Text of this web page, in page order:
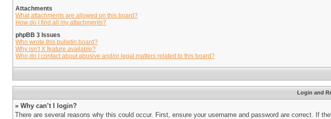
Attachments
What attachments are allowed on this board?
How do I find all my attachments?
phpBB 3 Issues
Who wrote this bulletin board?
Why isn’t X feature available?
Who do I contact about abusive and/or legal matters related to this board?
Login and
» Why can’t I login?
There are several reasons why this could occur. First, ensure your username and password are correct. If